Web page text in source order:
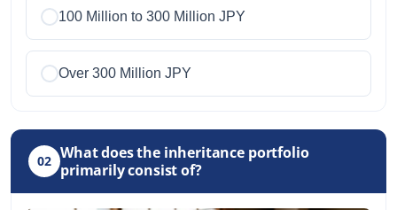
100 Million to 300 Million JPY
Over 300 Million JPY
02 What does the inheritance portfolio
primarily consist of?